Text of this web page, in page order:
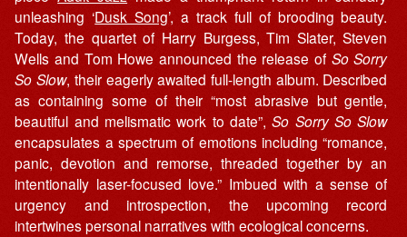
unleashing ‘Dusk Song’, a track full of brooding beauty.
Today, the quartet of Harry Burgess, Tim Slater, Steven
Wells and Tom Howe announced the release of So Sorry
So Slow, their eagerly awaited full-length album. Described
as containing some of their “most abrasive but gentle,
beautiful and melismatic work to date”,So Sorry So Slow
encapsulates a spectrum of emotions including “romance,
panic, devotion and remorse, threaded together by an
intentionally laser-focused love.” Imbued with a sense of
urgency and introspection, the upcoming record
intertwines personal narratives with ecological concerns.